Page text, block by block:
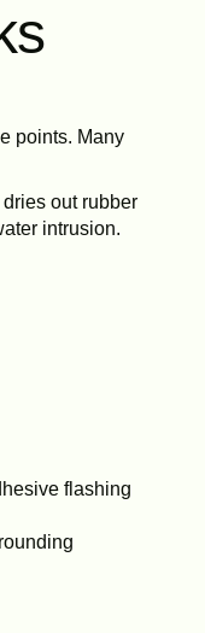
points. Many
out rubber
intrusion.
flashing